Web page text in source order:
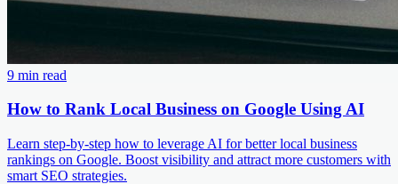
9 min read
How to Rank Local Business on Google Using AI
Learn step-by-step how to leverage AI for better local business
rankings on Google. Boost visibility and attract more customers with
smart SEO strategies.